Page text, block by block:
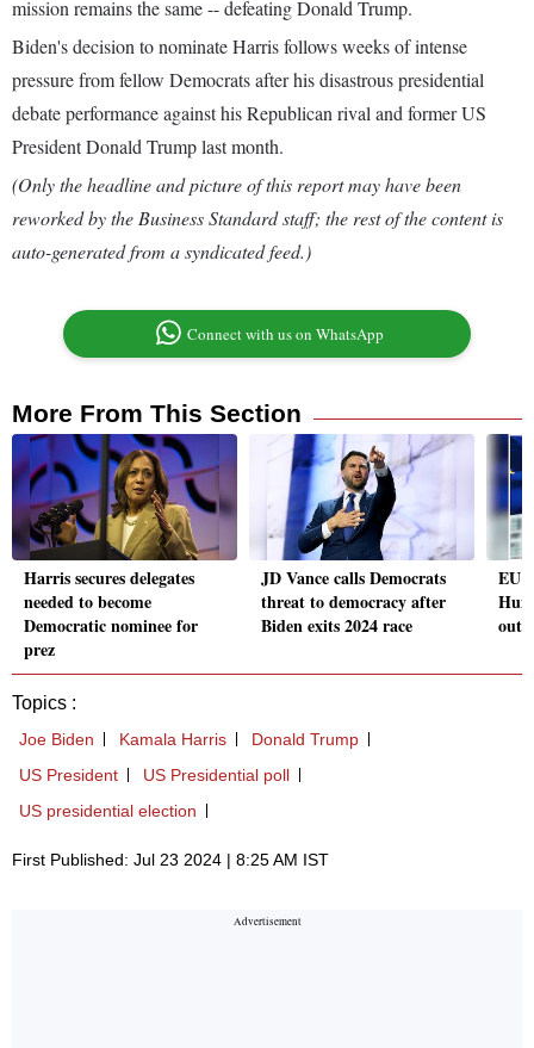
mission remains the same -- defeating Donald Trump.
Biden's decision to nominate Harris follows weeks of intense
pressure from fellow Democrats after his disastrous presidential
debate performance against his Republican rival and former US
President Donald Trump last month.
(Only the headline and picture of this report may have been
reworked by the Business Standard staff; the rest of the content is
auto-generated from a syndicated feed.)
Connect with us on WhatsApp
More From This Section
Harris secures delegates
needed to become
Democratic nominee for
prez
JD Vance calls Democrats
threat to democracy after
Biden exits 2024 race
EU
Topics :
Joe Biden Kamala Harris
Donald Trump
US President
US Presidential poll
US presidential election
First Published: Jul 23 2024 | 8:25 AM IST